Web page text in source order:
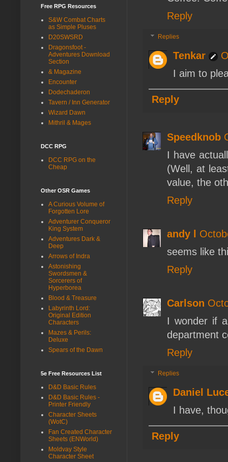
Reply
Replies
Tenkar
I aim to
Reply
Speedknob
I have
(Well, at
value, the
Reply
andy l
seems like
Reply
Carlson
I wonder if
department
Reply
Replies
Daniel
I have,
Reply
Free RPG Resources
S&W Combat Charts
as Simple Pluses
D20SWSRD
Dragonsfoot -
Adventures Download
Section
& Magazine
Encounter
Dodechaderon
Tavern / Inn Generator
Wizard Dawn
Mithril & Mages
DCC RPG
DCC RPG on the
Cheap
Other OSR Games
A Curious Volume of
Forgotten Lore
Adventurer Conqueror
King System
Adventures Dark &
Deep
Arrows of Indra
Astonishing
Swordsmen &
Sorcerers of
Hyperborea
Blood & Treasure
Labyrinth Lord:
Original Edition
Characters
Mazes & Perils:
Deluxe
Spears of the Dawn
5e Free Resources List
D&D Basic Rules
D&D Basic Rules -
Printer Friendly
Character Sheets
(WotC)
Fan Created Character
Sheets (ENWorld)
Moldvay Style
Character Sheet